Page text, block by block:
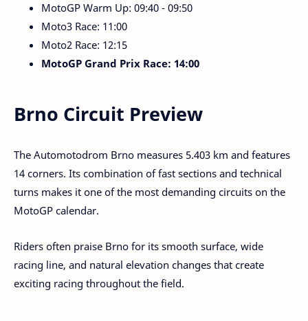
MotoGP Warm Up: 09:40 - 09:50
Moto3 Race: 11:00
Moto2 Race: 12:15
MotoGP Grand Prix Race: 14:00
Brno Circuit Preview
The Automotodrom Brno measures 5.403 km and features
14 corners. Its combination of fast sections and technical
turns makes it one of the most demanding circuits on the
MotoGP calendar.
Riders often praise Brno for its smooth surface, wide
racing line, and natural elevation changes that create
exciting racing throughout the field.